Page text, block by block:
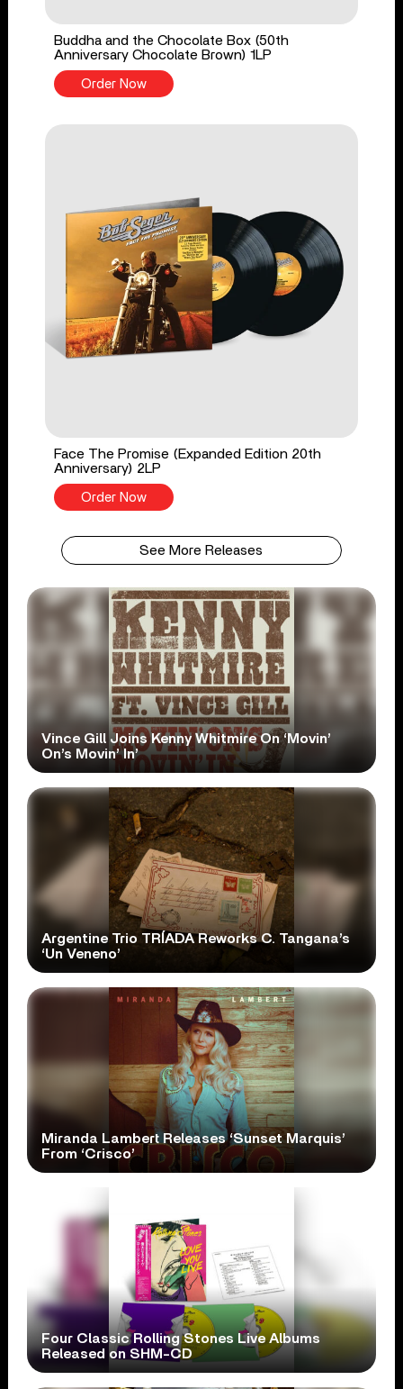
Buddha and the Chocolate Box (50th
Anniversary Chocolate Brown) 1LP
Order Now
Face The Promise (Expanded Edition 20th
Anniversary) 2LP
Order Now
See More Releases
Vince Gill Joins Kenny Whitmire On ‘Movin’
On’s Movin’ In’
Argentine Trio TRÍADA Reworks C. Tangana’s
‘Un Veneno’
Miranda Lambert Releases ‘Sunset Marquis’
From ‘Crisco’
Four Classic Rolling Stones Live Albums
Released on SHM-CD